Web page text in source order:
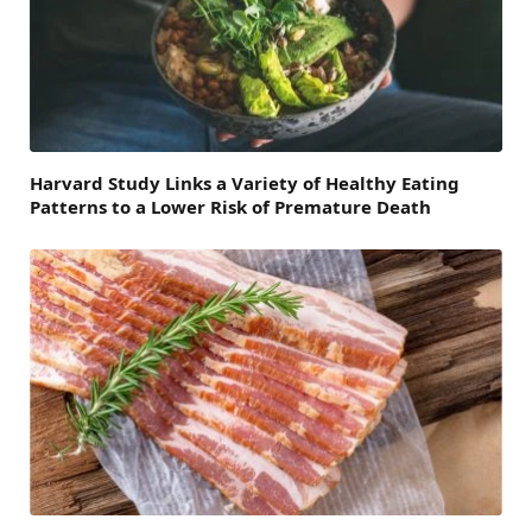
Harvard Study Links a Variety of Healthy Eating
Patterns to a Lower Risk of Premature Death